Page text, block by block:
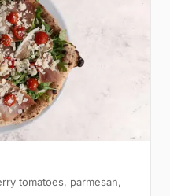
tomatoes, parmesan,